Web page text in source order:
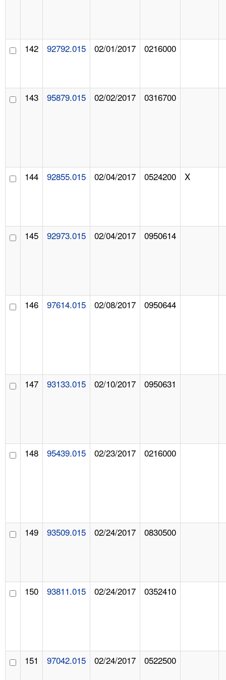
142 92792.015 02/01/2017 0216000
143 95879.015 02/02/2017 0316700
144 92855.015 02/04/2017 0524200 X
145 92973.015 02/04/2017 0950614
146 97614.015 02/08/2017 0950644
147 93133.015 02/10/2017 0950631
148 95439.015 02/23/2017 0216000
149 93509.015 02/24/2017 0830500
150 93811.015 02/24/2017 0352410
151 97042.015 02/24/2017 0522500